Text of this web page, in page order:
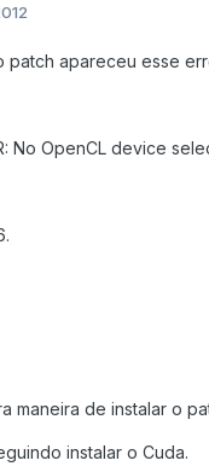
patch apareceu esse
No OpenCL device
maneira de instalar o
instalar o Cuda.